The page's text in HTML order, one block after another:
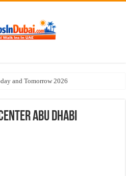
and Tomorrow 2026
In UAE
Today & Tomorrow
Abu Dhabi